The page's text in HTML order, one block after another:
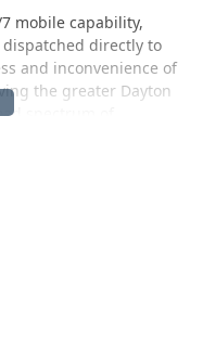
mobile capability,
directly to
and inconvenience of
the greater Dayton
spectrum of
that an emergency
from the Heart of
a dedicated mobile
as a hub for